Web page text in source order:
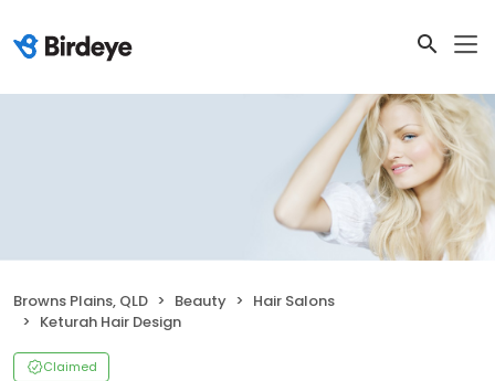
Browns Plains, QLD Beauty
Hair Salons
Keturah Hair Design
Claimed